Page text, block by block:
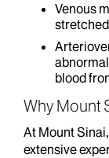
Venous
blood
Why Mount
At Mount
extensive